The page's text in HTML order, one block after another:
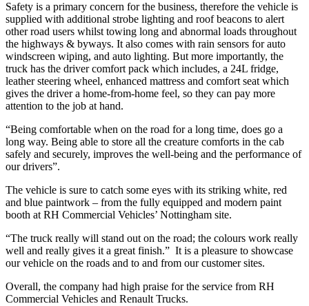
Safety is a primary concern for the business, therefore the vehicle is
supplied with additional strobe lighting and roof beacons to alert
other road users whilst towing long and abnormal loads throughout
the highways & byways. It also comes with rain sensors for auto
windscreen wiping, and auto lighting. But more importantly, the
truck has the driver comfort pack which includes, a 24L fridge,
leather steering wheel, enhanced mattress and comfort seat which
gives the driver a home-from-home feel, so they can pay more
attention to the job at hand.
“Being comfortable when on the road for a long time, does go a
long way. Being able to store all the creature comforts in the cab
safely and securely, improves the well-being and the performance of
our drivers”.
The vehicle is sure to catch some eyes with its striking white, red
and blue paintwork – from the fully equipped and modern paint
booth at RH Commercial Vehicles’ Nottingham site.
“The truck really will stand out on the road; the colours work really
well and really gives it a great finish.” It is a pleasure to showcase
our vehicle on the roads and to and from our customer sites.
Overall, the company had high praise for the service from RH
Commercial Vehicles and Renault Trucks.